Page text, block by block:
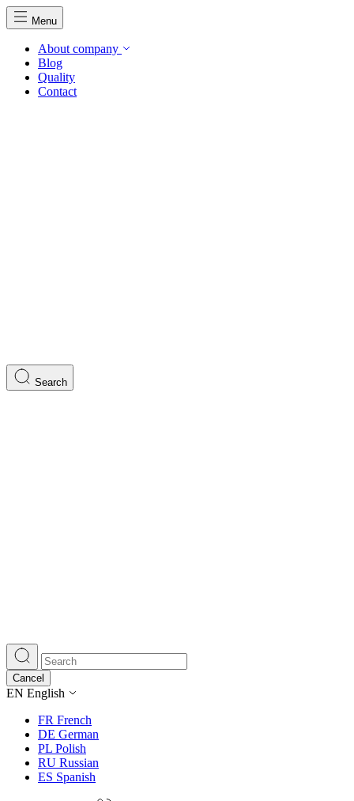
Menu
About company
Blog
Quality
Contact
Search
Cancel
EN English
FR French
DE German
PL Polish
RU Russian
ES Spanish